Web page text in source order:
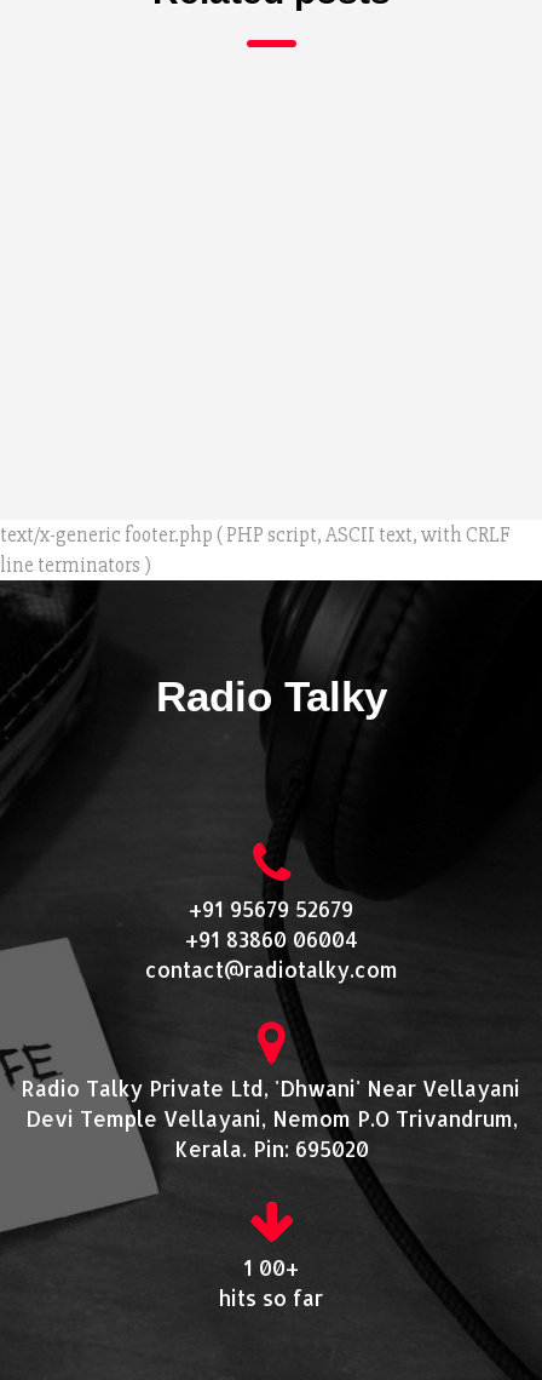
text/x-generic footer.php ( PHP script, ASCII text, with CRLF
line terminators )
Radio Talky
+91 95679 52679
+91 83860 06004
contact@radiotalky.com
Radio Talky Private Ltd, 'Dhwani' Near Vellayani
Devi Temple Vellayani, Nemom P.O Trivandrum,
Kerala. Pin: 695020
1 00+
hits so far